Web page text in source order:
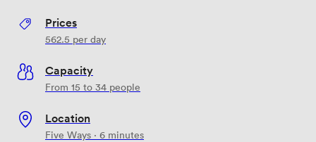
Prices
562.5 per day
Capacity
From 15 to 34 people
Location
Five Ways · 6 minutes